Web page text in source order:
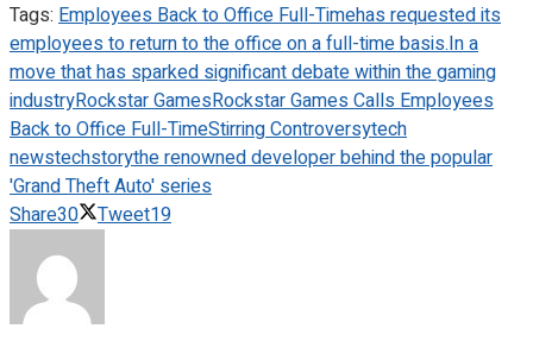
Tags: Employees Back to Office Full-Timehas requested its
employees to return to the office on a full-time basis.In a
move that has sparked significant debate within the gaming
industryRockstar GamesRockstar Games Calls Employees
Back to Office Full-TimeStirring Controversytech
newstechstorythe renowned developer behind the popular
'Grand Theft Auto' series
Share30 Tweet19